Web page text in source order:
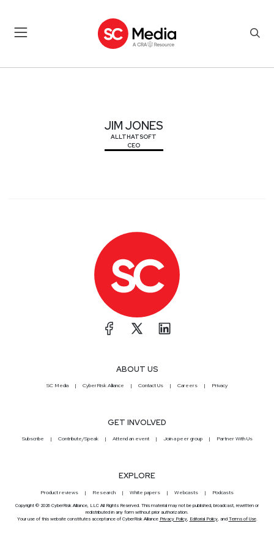
JIM JONES
ALLTHATSOFT
CEO
ABOUT US
SC Media CyberRisk Alliance Contact Us Careers Privacy
GET INVOLVED
Subscribe Contribute/Speak Attend an event Join a peer group Partner With Us
EXPLORE
Product reviews Research White papers Webcasts Podcasts
Copyright © 2026 CyberRisk Alliance, LLC All Rights Reserved. This material may not be published, broadcast, rewritten or
redistributed in any form without prior authorization.
Your use of this website constitutes acceptance of CyberRisk Alliance Privacy Policy, Editorial Policy, and Terms of Use.